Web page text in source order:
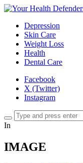
Depression
Skin Care
Weight Loss
Health
Dental Care
Facebook
X (Twitter)
Instagram
In
IMAGE